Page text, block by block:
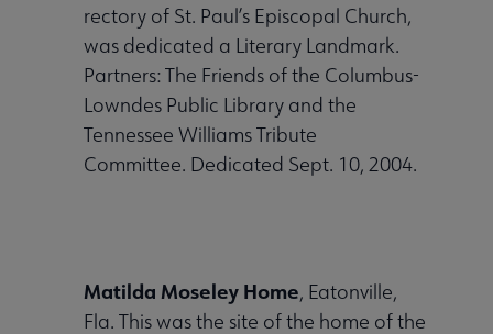
rectory of St. Paul’s Episcopal Church,
was dedicated a Literary Landmark.
Partners: The Friends of the Columbus-
Lowndes Public Library and the
Tennessee Williams Tribute
Committee. Dedicated Sept. 10, 2004.
Matilda Moseley Home, Eatonville,
Fla. This was the site of the home of the